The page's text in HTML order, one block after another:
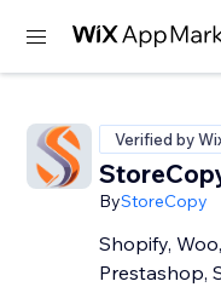
Verified by
ByStoreCopy
Shopify,
Prestashop,